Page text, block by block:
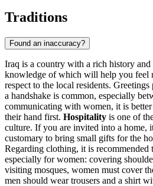
Traditions
Found an inaccuracy?
Iraq is a country with a rich history
knowledge of which will help you feel
respect to the local residents.
a handshake is common, especially
communicating with women, it is
their hand first. Hospitality is one of
culture. If you are invited into a home,
customary to bring small gifts for the
Regarding clothing, it is recommended
especially for women: covering
visiting mosques, women must cover
men should wear trousers and a shirt